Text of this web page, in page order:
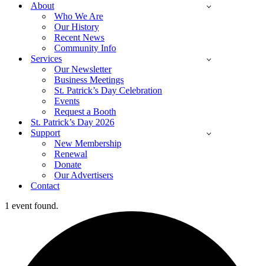
About
Who We Are
Our History
Recent News
Community Info
Services
Our Newsletter
Business Meetings
St. Patrick’s Day Celebration
Events
Request a Booth
St. Patrick’s Day 2026
Support
New Membership
Renewal
Donate
Our Advertisers
Contact
1 event found.